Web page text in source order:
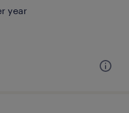
year